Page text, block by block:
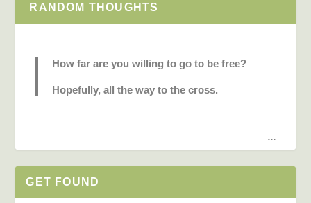
RANDOM THOUGHTS
How far are you willing to go to be free?
Hopefully, all the way to the cross.
...
GET FOUND